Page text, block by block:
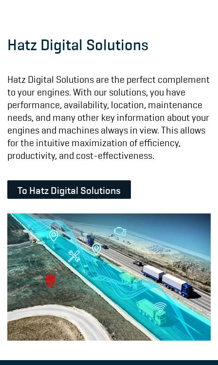
Hatz Digital Solutions
Hatz Digital Solutions are the perfect complement
to your engines. With our solutions, you have
performance, availability, location, maintenance
needs, and many other key information about your
engines and machines always in view. This allows
for the intuitive maximization of efficiency,
productivity, and cost-effectiveness.
To Hatz Digital Solutions